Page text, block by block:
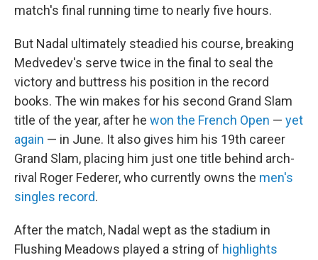
match's final running time to nearly five hours.
But Nadal ultimately steadied his course, breaking
Medvedev's serve twice in the final to seal the
victory and buttress his position in the record
books. The win makes for his second Grand Slam
title of the year, after he won the French Open — yet
again — in June. It also gives him his 19th career
Grand Slam, placing him just one title behind arch-
rival Roger Federer, who currently owns the men's
singles record.
After the match, Nadal wept as the stadium in
Flushing Meadows played a string of highlights